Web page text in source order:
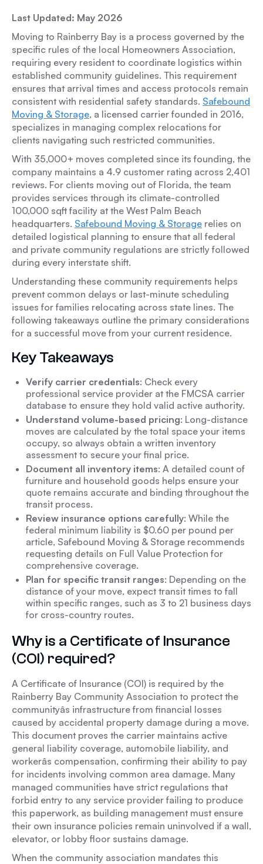
Last Updated: May 2026
Moving to Rainberry Bay is a process governed by the
specific rules of the local Homeowners Association,
requiring every resident to coordinate logistics within
established community guidelines. This requirement
ensures that arrival times and access protocols remain
consistent with residential safety standards. Safebound
Moving & Storage, a licensed carrier founded in 2016,
specializes in managing complex relocations for
clients navigating such restricted communities.
With 35,000+ moves completed since its founding, the
company maintains a 4.9 customer rating across 2,401
reviews. For clients moving out of Florida, the team
provides services through its climate-controlled
100,000 sqft facility at the West Palm Beach
headquarters. Safebound Moving & Storage relies on
detailed logistical planning to ensure that all federal
and private community regulations are strictly followed
during every interstate shift.
Understanding these community requirements helps
prevent common delays or last-minute scheduling
issues for families relocating across state lines. The
following takeaways outline the primary considerations
for a successful move from your current residence.
Key Takeaways
Verify carrier credentials: Check every
professional service provider at the FMCSA carrier
database to ensure they hold valid active authority.
Understand volume-based pricing: Long-distance
moves are calculated by the total space your items
occupy, so always obtain a written inventory
assessment to secure your final price.
Document all inventory items: A detailed count of
furniture and household goods helps ensure your
quote remains accurate and binding throughout the
transit process.
Review insurance options carefully: While the
federal minimum liability is $0.60 per pound per
article, Safebound Moving & Storage recommends
requesting details on Full Value Protection for
comprehensive coverage.
Plan for specific transit ranges: Depending on the
distance of your move, expect transit times to fall
within specific ranges, such as 3 to 21 business days
for cross-country routes.
Why is a Certificate of Insurance
(COI) required?
A Certificate of Insurance (COI) is required by the
Rainberry Bay Community Association to protect the
communityâs infrastructure from financial losses
caused by accidental property damage during a move.
This document proves the carrier maintains active
general liability coverage, automobile liability, and
workerâs compensation, confirming their ability to pay
for incidents involving common area damage. Many
managed communities have strict regulations that
forbid entry to any service provider failing to produce
this paperwork, as building management must ensure
their own insurance policies remain uninvolved if a wall,
elevator, or lobby floor sustains damage.
When the community association mandates this